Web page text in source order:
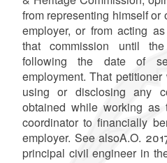
from representing himself
employer, or from acting
that commission until
following the date of
employment. That
using or disclosing any
obtained while working as
coordinator to financially
employer. See alsoA.O.
principal civil engineer in